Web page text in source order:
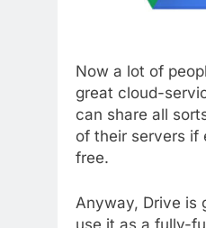
Now a lot of
great cloud-
can share all
of their servers if
free.
Anyway, Drive is
use it as a fully-